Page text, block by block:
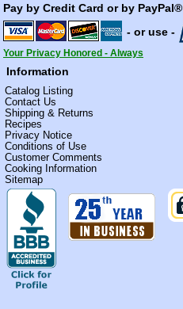
Pay by Credit Card or by PayPal®
- or use -
Your Privacy Honored - Always
Information
Catalog Listing
Contact Us
Shipping & Returns
Recipes
Privacy Notice
Conditions of Use
Customer Comments
Cooking Information
Sitemap